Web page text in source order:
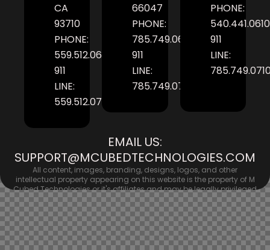
CA
93710
PHONE:
559.512.0610
911
LINE:
559.512.0710
66047
PHONE:
785.749.0610
911
LINE:
785.749.0710
PHONE:
540.441.0610
911
LINE:
EMAIL US:
SUPPORT@MCUBEDTECHNOLOGIES.COM
All content, images, branding, designs, logos, and other
intellectual property appearing on this website is the property of M
Cubed Technologies or it's affiliates and may be legally privileged
and/or confidential, unless otherwise stated. No persons should
use or otherwise reproduce any content contained within this site
in any form. © Copyright 2026 M Cubed Technologies. All rights
reserved.